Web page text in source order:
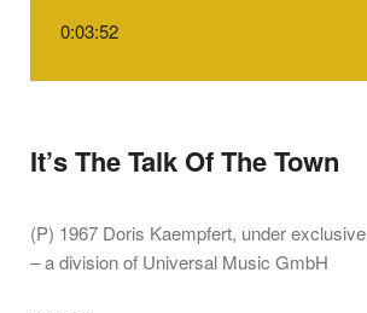
0:03:52
It’s The Talk Of The Town
(P) 1967 Doris Kaempfert, under
– a division of Universal Music GmbH